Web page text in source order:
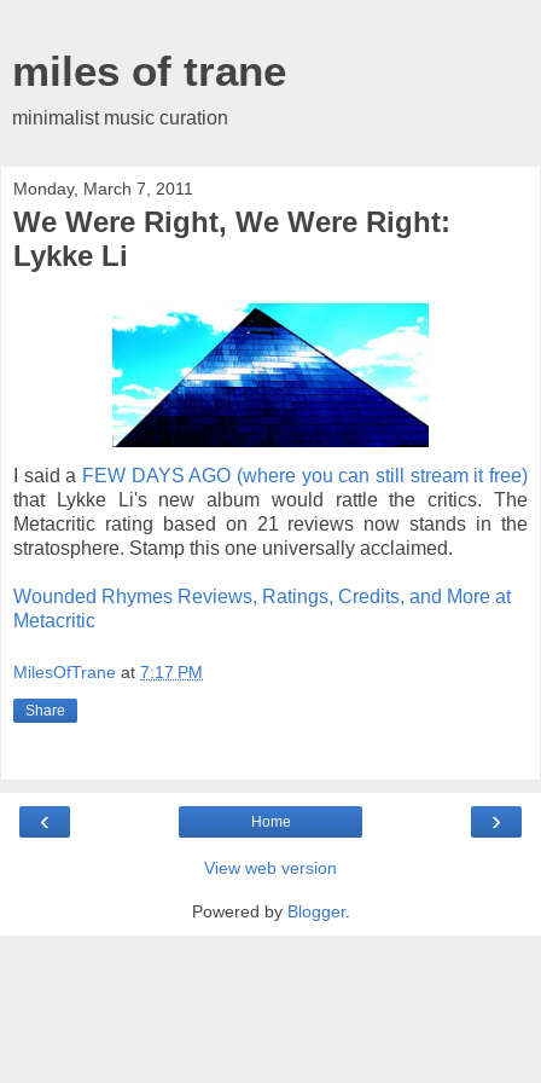
miles of trane
minimalist music curation
Monday, March 7, 2011
We Were Right, We Were Right:
Lykke Li
I said a FEW DAYS AGO (where you can still stream it free)
that Lykke Li's new album would rattle the critics. The
Metacritic rating based on 21 reviews now stands in the
stratosphere. Stamp this one universally acclaimed.
Wounded Rhymes Reviews, Ratings, Credits, and More at
Metacritic
MilesOfTrane at 7:17 PM
Share
‹ ›
Home
View web version
Powered by Blogger.